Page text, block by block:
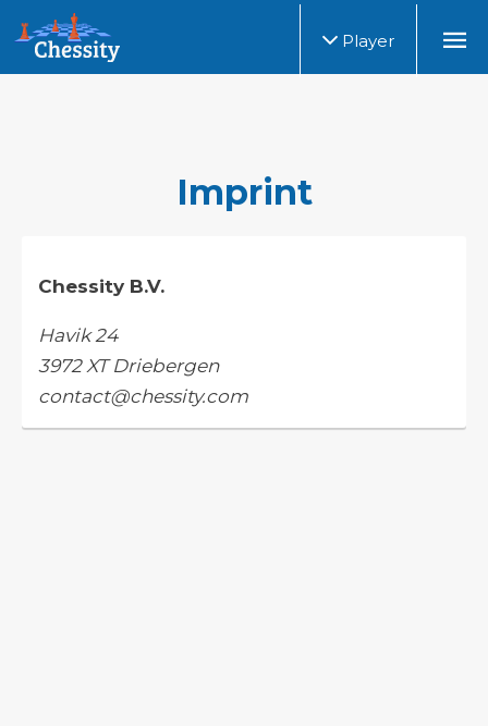
Player
Imprint
Chessity B.V.
Havik 24
3972 XT Driebergen
contact@chessity.com